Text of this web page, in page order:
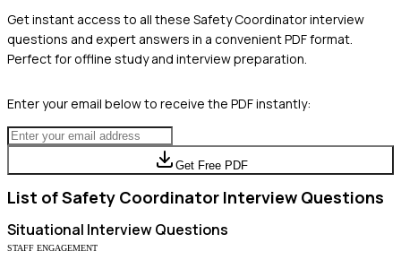
Get instant access to all these Safety Coordinatorinterview
questions and expert answers in a convenient PDF format.
Perfect for offline study and interview preparation.
Enter your email below to receive the PDF instantly:
Get Free PDF
List ofSafety Coordinator Interview Questions
Situational Interview Questions
STAFF ENGAGEMENT